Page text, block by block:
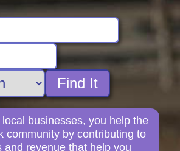
Find It
businesses, you help the
community by contributing to
and revenue that help you